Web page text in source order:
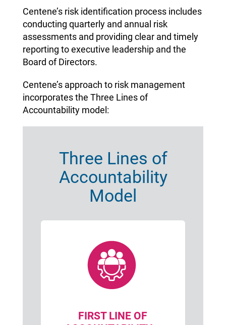
Centene’s risk identification process includes
conducting quarterly and annual risk
assessments and providing clear and timely
reporting to executive leadership and the
Board of Directors.
Centene’s approach to risk management
incorporates the Three Lines of
Accountability model:
Three Lines of
Accountability
Model
FIRST LINE OF